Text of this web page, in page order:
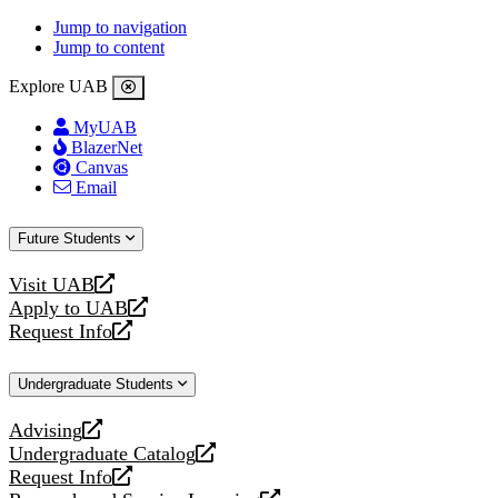
Jump to navigation
Jump to content
Explore UAB
MyUAB
BlazerNet
Canvas
Email
Future Students
Visit UAB
opens
a
new
Apply to UAB
opens
a
website
Request Info
opens
new
Undergraduate Students
Advising
opens
a
new
Undergraduate Catalog
opens
a
Request Info
opens